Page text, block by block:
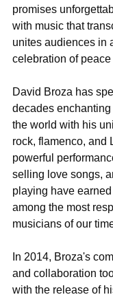
promises
with music that
unites audiences in
celebration of
David Broza has
decades
the world with his
rock, flamenco, and
powerful
selling love songs,
playing have
among the most
musicians of our
In 2014, Broza's
and collaboration
with the release of